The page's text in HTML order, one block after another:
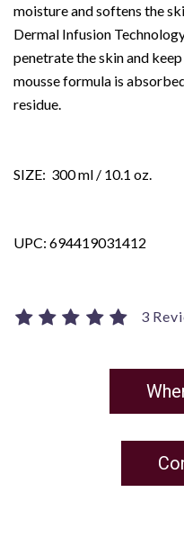
moisture and softens the
Dermal Infusion
penetrate the skin and
mousse formula is
residue.
SIZE: 300 ml / 10.1 oz.
UPC: 694419031412
3